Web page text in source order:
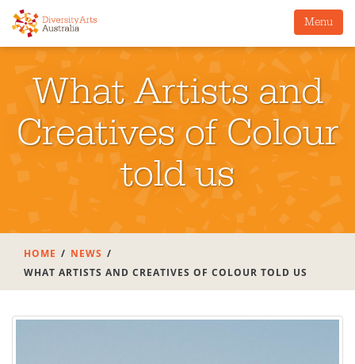
Menu
What Artists and
Creatives of Colour
told us
HOME
NEWS
WHAT ARTISTS AND CREATIVES OF COLOUR TOLD US